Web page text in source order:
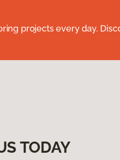
projects every day.
TODAY